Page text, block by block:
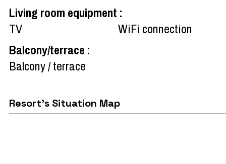
Living room equipment :
TV
WiFi connection
Balcony/terrace :
Balcony / terrace
Resort's Situation Map